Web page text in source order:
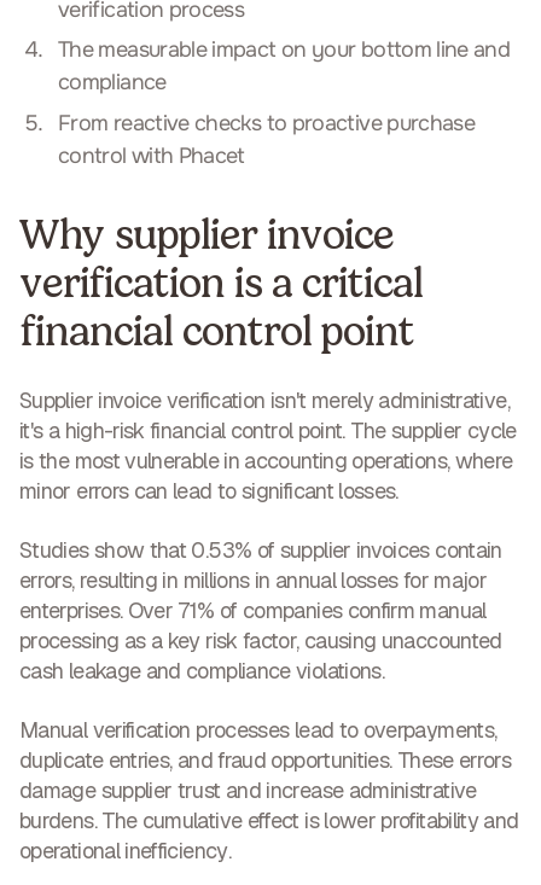
verification process
The measurable impact on your bottom line and
compliance
From reactive checks to proactive purchase
control with Phacet
Why supplier invoice
verification is a critical
financial control point
Supplier invoice verification isn't merely administrative,
it's a high-risk financial control point. The supplier cycle
is the most vulnerable in accounting operations, where
minor errors can lead to significant losses.
Studies show that 0.53% of supplier invoices contain
errors, resulting in millions in annual lossesfor major
enterprises. Over 71% of companies confirm manual
processing as a key risk factor, causing unaccounted
cash leakage and compliance violations.
Manual verification processes lead to overpayments,
duplicate entries, and fraud opportunities. These errors
damage supplier trust and increase administrative
burdens. The cumulative effect islower profitability and
operational inefficiency.